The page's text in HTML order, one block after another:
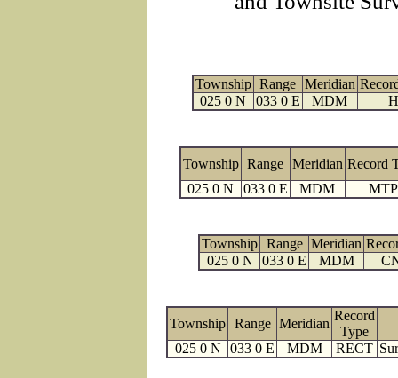
Township Range Meridian
025 0 N
033 0 E MDM
Township Range Meridian Record
025 0 N
033 0 E MDM MTP
Township Range Meridian
025 0 N
033 0 E MDM
Township Range Meridian
Record
Type
025 0 N
033 0 E MDM RECT